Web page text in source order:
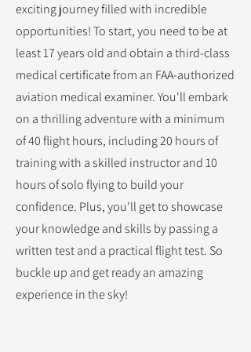
exciting journey filled with incredible
opportunities! To start, you need to be at
least 17 years old and obtain a third-class
medical certificate from an FAA-authorized
aviation medical examiner. You'll embark
on a thrilling adventure with a minimum
of 40 flight hours, including 20 hours of
training with a skilled instructor and 10
hours of solo flying to build your
confidence. Plus, you'll get to showcase
your knowledge and skills by passing a
written test and a practical flight test. So
buckle up and get ready an amazing
experience in the sky!